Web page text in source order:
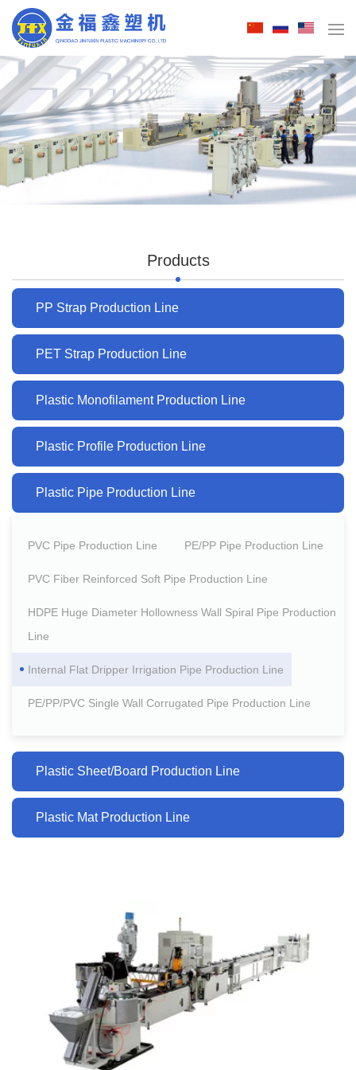
Products
PP Strap Production Line
PET Strap Production Line
Plastic Monofilament Production Line
Plastic Profile Production Line
Plastic Pipe Production Line
PVC Pipe Production Line PE/PP Pipe Production Line
PVC Fiber Reinforced Soft Pipe Production Line
HDPE Huge Diameter Hollowness Wall Spiral Pipe Production
Line
Internal Flat Dripper Irrigation Pipe Production Line
PE/PP/PVC Single Wall Corrugated Pipe Production Line
Plastic Sheet/Board Production Line
Plastic Mat Production Line